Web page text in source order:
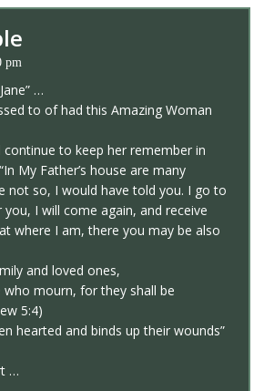
pm
…
to of had this Amazing Woman
continue to keep her remember in
My Father’s house are many
not so, I would have told you. I go to
I will come again, and receive
where I am, there you may be also
and loved ones,
who mourn, for they shall be
5:4)
hearted and binds up their wounds”
…